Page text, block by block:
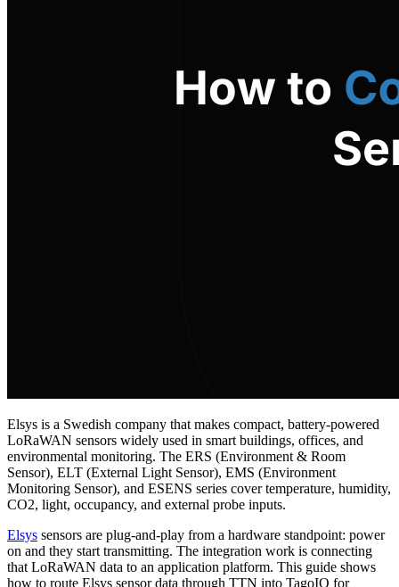
Elsys is a Swedish company that makes compact, battery-powered
LoRaWAN sensors widely used in smart buildings, offices, and
environmental monitoring. The ERS (Environment & Room
Sensor), ELT (External Light Sensor), EMS (Environment
Monitoring Sensor), and ESENS series cover temperature, humidity,
CO2, light, occupancy, and external probe inputs.
Elsys sensors are plug-and-play from a hardware standpoint: power
on and they start transmitting. The integration work is connecting
that LoRaWAN data to an application platform. This guide shows
how to route Elsys sensor data through TTN into TagoIO for